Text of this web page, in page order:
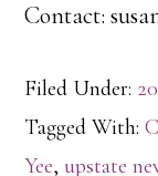
Contact:
Filed Under:
Tagged With:
Yee, upstate